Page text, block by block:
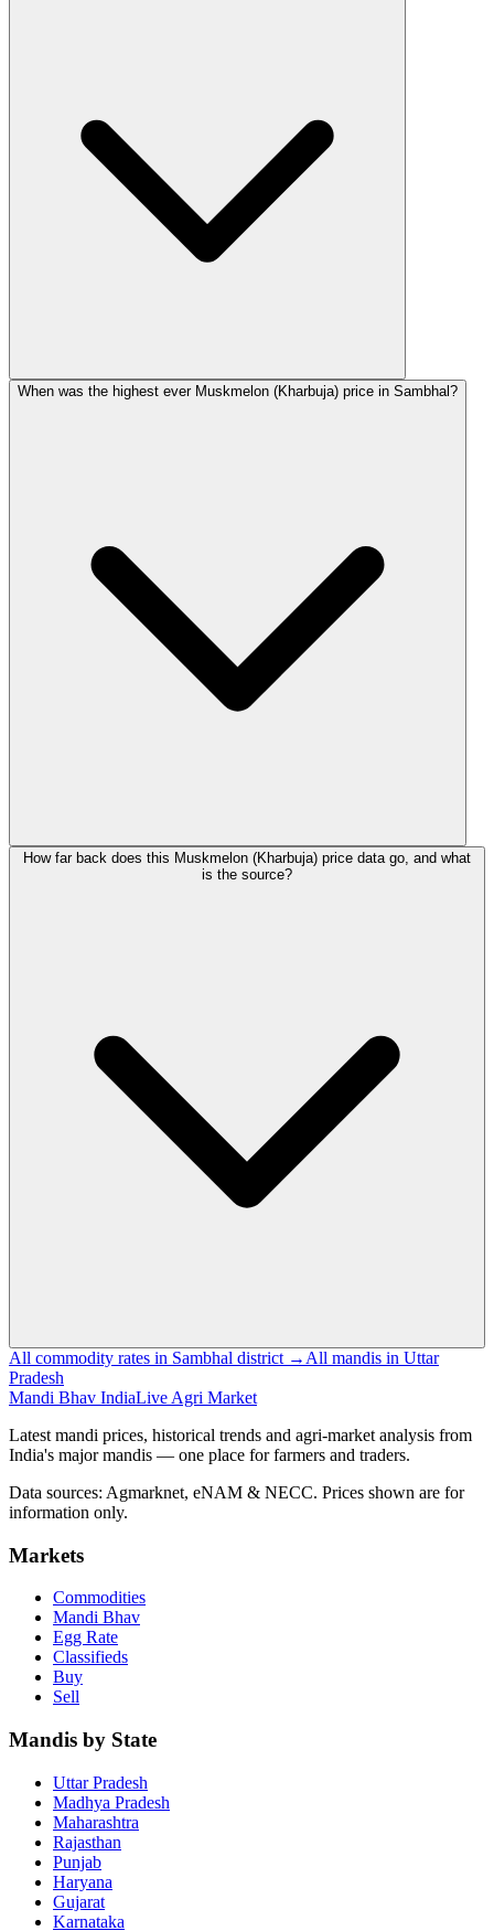
When was the highest ever Muskmelon (Kharbuja) price in Sambhal?
How far back does this Muskmelon (Kharbuja) price data go, and what
is the source?
All commodity rates in Sambhal district → All mandis in Uttar
Pradesh
Mandi Bhav IndiaLive Agri Market
Latest mandi prices, historical trends and agri-market analysis from
India's major mandis — one place for farmers and traders.
Data sources: Agmarknet, eNAM & NECC. Prices shown are for
information only.
Markets
Commodities
Mandi Bhav
Egg Rate
Classifieds
Buy
Sell
Mandis by State
Uttar Pradesh
Madhya Pradesh
Maharashtra
Rajasthan
Punjab
Haryana
Gujarat
Karnataka